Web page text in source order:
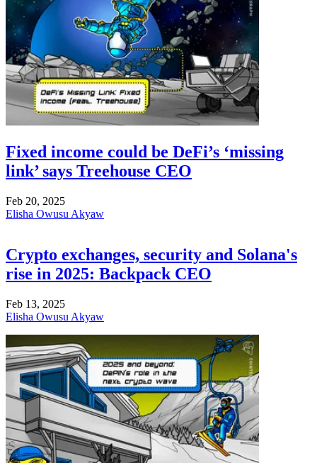
Fixed income could be DeFi’s ‘missing
link’ says Treehouse CEO
Feb 20, 2025
Elisha Owusu Akyaw
Crypto exchanges, security and Solana's
rise in 2025: Backpack CEO
Feb 13, 2025
Elisha Owusu Akyaw